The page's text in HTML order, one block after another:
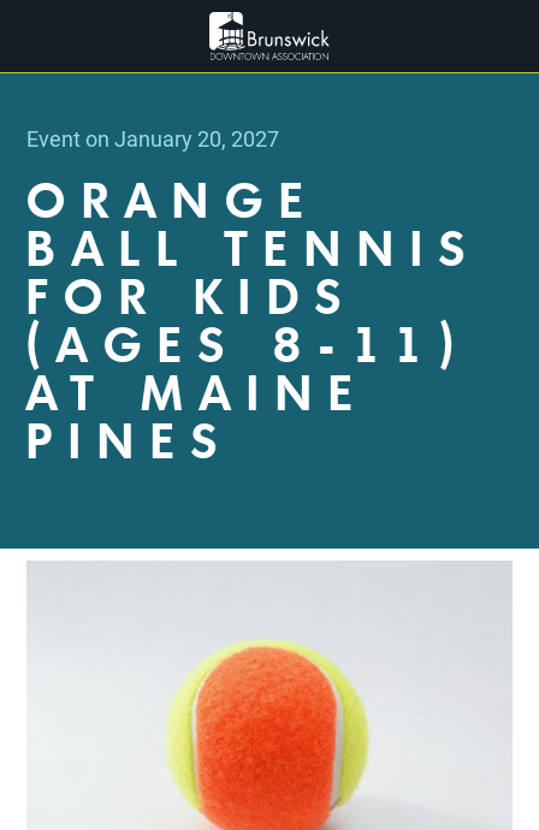
Event on January 20, 2027
ORANGE
BALL TENNIS
FOR KIDS
(AGES 8-11)
AT MAINE
PINES